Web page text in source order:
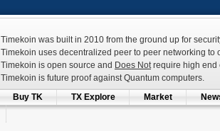
Timekoin was built in 2010 from the ground up for
Timekoin uses decentralized peer to peer networking
Timekoin is open source and Does Notrequire high end
Timekoin is future proof against Quantum computers.
Buy TK TX Explore Market